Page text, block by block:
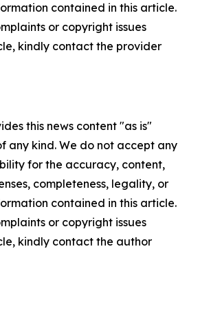
contained in this article.
or copyright issues
kindly contact the provider
this news content "as is"
any kind. We do not accept any
for the accuracy, content,
completeness, legality, or
contained in this article.
or copyright issues
kindly contact the author